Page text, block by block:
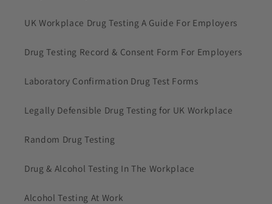
UK Workplace Drug Testing A Guide For Employers
Drug Testing Record & Consent Form For Employers
Laboratory Confirmation Drug Test Forms
Legally Defensible Drug Testing for UK Workplace
Random Drug Testing
Drug & Alcohol Testing In The Workplace
Alcohol Testing At Work